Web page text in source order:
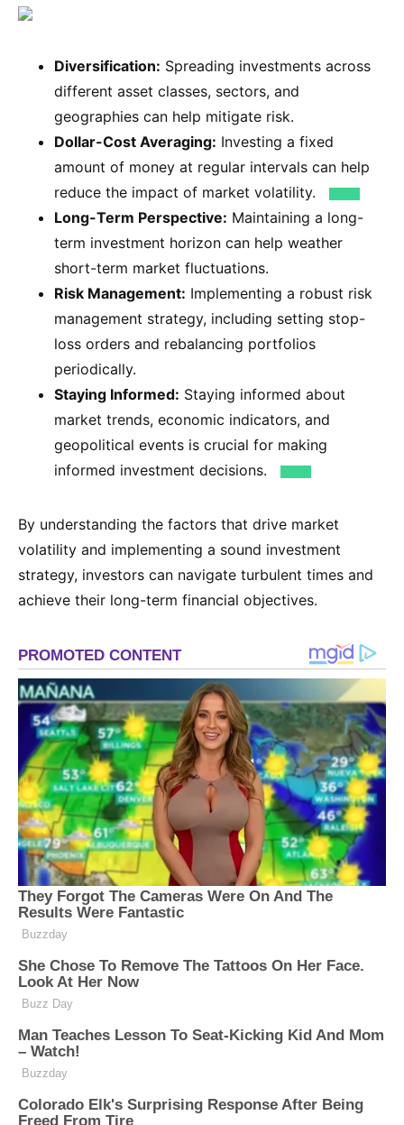
Diversification: Spreading investments across
different asset classes, sectors, and
geographies can help mitigate risk.
Dollar-Cost Averaging: Investing a fixed
amount of money at regular intervals can help
reduce the impact of market volatility.
Long-Term Perspective: Maintaining a long-
term investment horizon can help weather
short-term market fluctuations.
Risk Management: Implementing a robust risk
management strategy, including setting stop-
loss orders and rebalancing portfolios
periodically.
Staying Informed: Staying informed about
market trends, economic indicators, and
geopolitical events is crucial for making
informed investment decisions.
By understanding the factors that drive market
volatility and implementing a sound investment
strategy, investors can navigate turbulent times and
achieve their long-term financial objectives.